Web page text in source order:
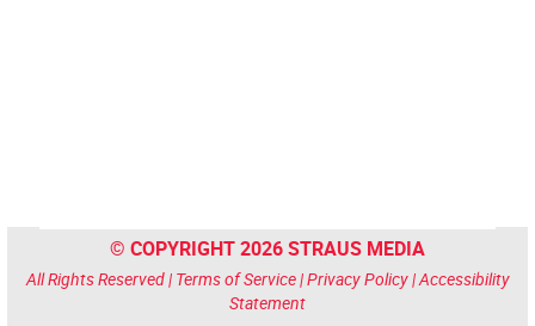
© COPYRIGHT 2026 STRAUS MEDIA
All Rights Reserved | Terms of Service|Privacy Policy|Accessibility
Statement